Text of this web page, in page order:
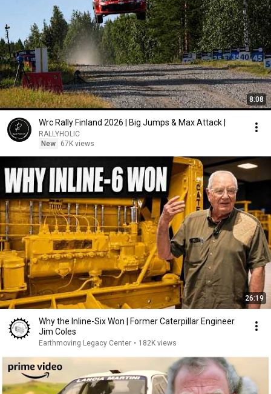
8:08
Wrc Rally Finland 2026 | Big Jumps & Max Attack |
RALLYHOLIC
New
67K views
26:19
Why the Inline-Six Won | Former Caterpillar Engineer
Jim Coles
Earthmoving Legacy Center • 182K views